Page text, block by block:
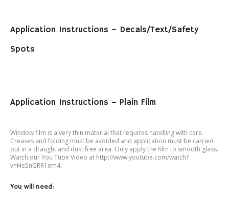
Application Instructions – Decals/Text/Safety
Spots
Application Instructions – Plain Film
Window film is a very thin material that requires handling with care.
Creases and folding must be avoided and application must be carried
out in a draught and dust free area. Only apply the film to smooth glass.
Watch our You Tube Video at http://www.youtube.com/watch?
v=He5nGRR1em4.
You will need: